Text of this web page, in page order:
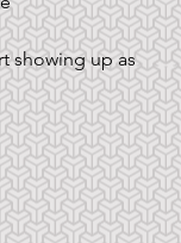
showing up as